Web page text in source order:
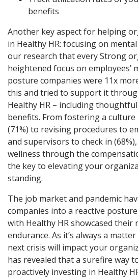
benefits
Another key aspect for helping
in Healthy HR: focusing on
our research that every Strong
heightened focus on employees’
posture companies were 11x
this and tried to support it
Healthy HR – including
benefits. From fostering a
(71%) to revising procedures to
and supervisors to check in
wellness through the
the key to elevating your
standing.
The job market and pandemic
companies into a reactive
with Healthy HR showcased their
endurance. As it’s always a
next crisis will impact your
has revealed that a surefire way
proactively investing in Healthy